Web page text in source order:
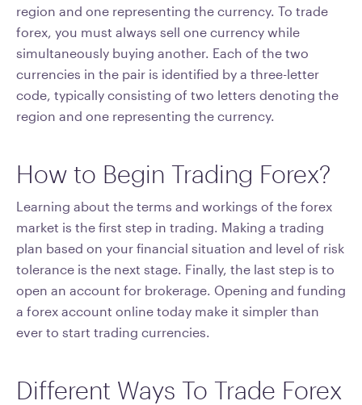
region and one representing the currency. To trade
forex, you must always sell one currency while
simultaneously buying another. Each of the two
currencies in the pair is identified by a three-letter
code, typically consisting of two letters denoting the
region and one representing the currency.
How to Begin Trading Forex?
Learning about the terms and workings of the forex
market is the first step in trading. Making a trading
plan based on your financial situation and level of risk
tolerance is the next stage. Finally, the last step is to
open an account for brokerage. Opening and funding
a forex account online today make it simpler than
ever to start trading currencies.
Different Ways To Trade Forex